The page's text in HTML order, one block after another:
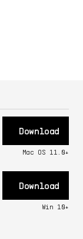
Download
Mac OS 11.0+
Download
Win 10+